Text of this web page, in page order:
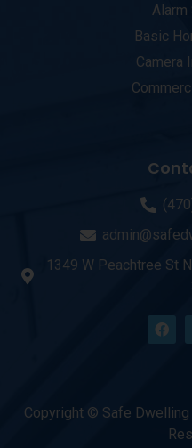
Basic
Camera
1349 W Peachtree St
Copyright © Safe